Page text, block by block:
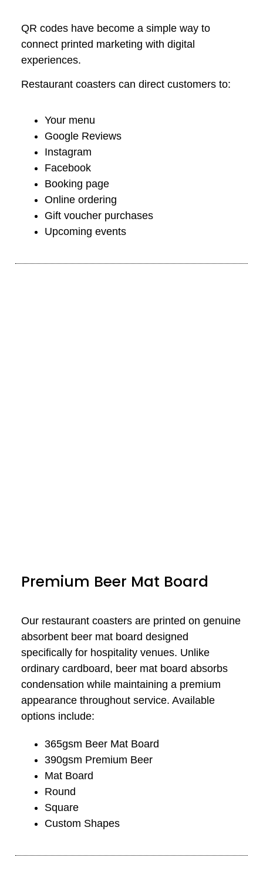
QR codes have become a simple way to
connect printed marketing with digital
experiences.
Restaurant coasters can direct customers to:
Your menu
Google Reviews
Instagram
Facebook
Booking page
Online ordering
Gift voucher purchases
Upcoming events
Premium Beer Mat Board
Our restaurant coasters are printed on genuine
absorbent beer mat board designed
specifically for hospitality venues. Unlike
ordinary cardboard, beer mat board absorbs
condensation while maintaining a premium
appearance throughout service. Available
options include:
365gsm Beer Mat Board
390gsm Premium Beer
Mat Board
Round
Square
Custom Shapes